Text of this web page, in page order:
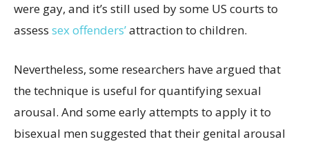
were gay, and it’s still used by some US courts to
assess sex offenders’attraction to children.
Nevertheless, some researchers have argued that
the technique is useful for quantifying sexual
arousal. And some early attempts to apply it to
bisexual men suggested that their genital arousal